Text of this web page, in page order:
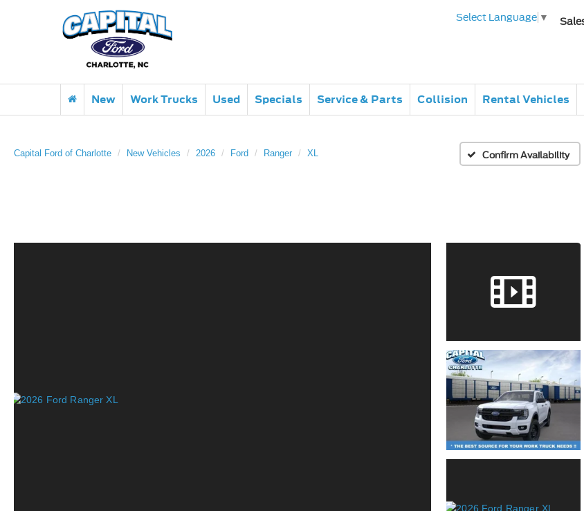
Select Language ▼
New Work Trucks Used Specials Service & Parts Collision Rental Vehicles
Capital Ford of Charlotte New Vehicles 2026 Ford Ranger XL Confirm Availability